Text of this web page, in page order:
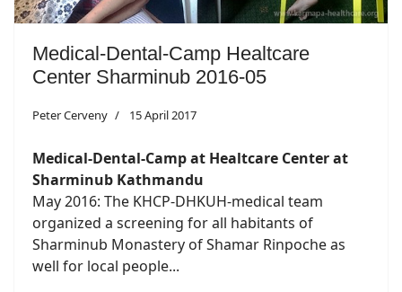
Medical-Dental-Camp Healtcare
Center Sharminub 2016-05
Peter Cerveny 15 April 2017
Medical-Dental-Camp at Healtcare Center at
Sharminub Kathmandu
May 2016: The KHCP-DHKUH-medical team
organized a screening for all habitants of
Sharminub Monastery of Shamar Rinpoche as
well for local people...